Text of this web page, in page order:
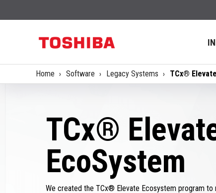
Home Software Legacy Systems TCx®
TCx®
EcoSystem
We created the TCx® Elevate Ecosystem program to